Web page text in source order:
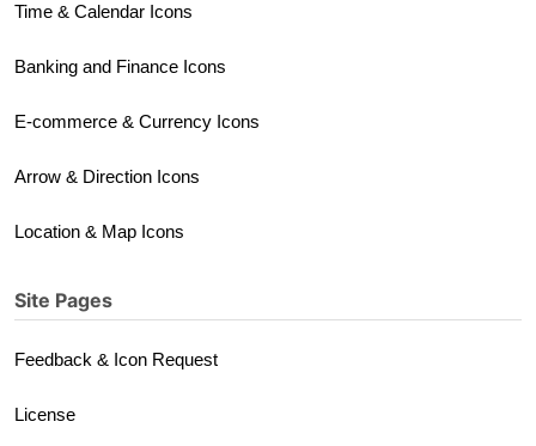
Time & Calendar Icons
Banking and Finance Icons
E-commerce & Currency Icons
Arrow & Direction Icons
Location & Map Icons
Site Pages
Feedback & Icon Request
License